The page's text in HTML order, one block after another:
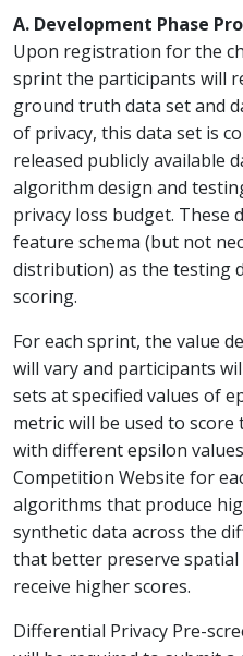
A. Development Phase
Upon registration for the
sprint the participants will
ground truth data set and
of privacy, this data set is
released publicly available
algorithm design and
privacy loss budget. These
feature schema (but not
distribution) as the testing
scoring.
For each sprint, the value
will vary and participants
sets at specified values of
metric will be used to
with different epsilon
Competition Website for
algorithms that produce
synthetic data across the
that better preserve spatial
receive higher scores.
Differential Privacy Pre-